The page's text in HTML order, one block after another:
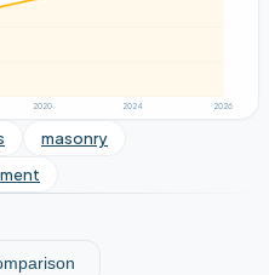
2020 2024 2026
masonry